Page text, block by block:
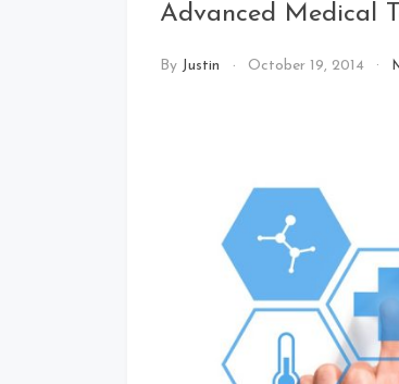
Advanced Medical
By Justin October 19, 2014